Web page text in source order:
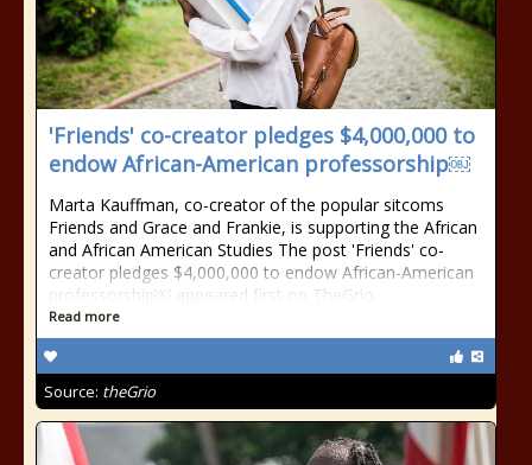
'Friends' co-creator pledges $4,000,000 to
endow African-American professorship￼
Marta Kauffman, co-creator of the popular sitcoms
Friends and Grace and Frankie, is supporting the African
and African American Studies The post 'Friends' co-
creator pledges $4,000,000 to endow African-American
professorship￼ appeared first on TheGrio.
Read more
Source: theGrio